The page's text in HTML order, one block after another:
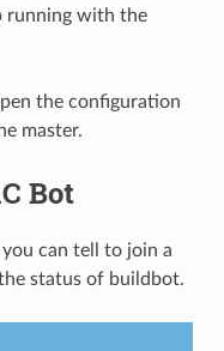
running with the
the configuration
master.
Bot
can tell to join a
status of buildbot.